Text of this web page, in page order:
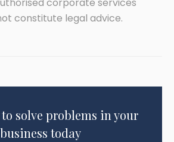
corporate services
constitute legal advice.
solve problems in your
business today